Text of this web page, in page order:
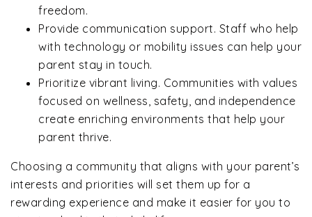
freedom.
Provide communication support. Staff who help
with technology or mobility issues can help your
parent stay in touch.
Prioritize vibrant living. Communities with values
focused on wellness, safety, and independence
create enriching environments that help your
parent thrive.
Choosing a community that aligns with your parent’s
interests and priorities will set them up for a
rewarding experience and make it easier for you to